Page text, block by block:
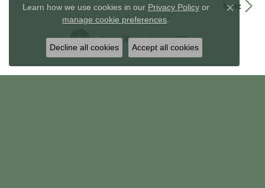
Previous Next
1(current)
2 4 ... 50
Learn how we use cookies in our Privacy Policyor
manage cookie preferences
Close
Decline all cookies Accept all cookies